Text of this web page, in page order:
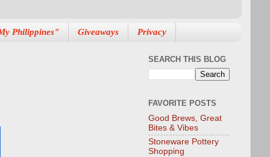
Philippines" Giveaways Privacy
SEARCH THIS BLOG
FAVORITE POSTS
Good Brews, Great
Bites & Vibes
Stoneware Pottery
Shopping